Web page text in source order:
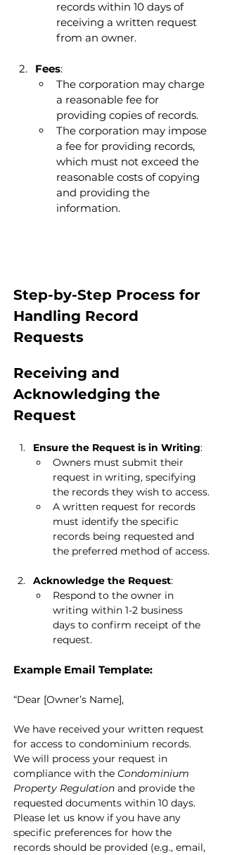
records within 10 days of
receiving a written request
from an owner.
Fees:
The corporation may charge
a reasonable fee for
providing copies of records.
The corporation may impose
a fee for providing records,
which must not exceed the
reasonable costs of copying
and providing the
information.
Step-by-Step Process for
Handling Record
Requests
Receiving and
Acknowledging the
Request
Ensure the Request is in Writing:
Owners must submit their
request in writing, specifying
the records they wish to access.
A written request for records
must identify the specific
records being requested and
the preferred method of access.
Acknowledge the Request:
Respond to the owner in
writing within 1-2 business
days to confirm receipt of the
request.
Example Email Template:
“Dear [Owner’s Name],
We have received your written request
for access to condominium records.
We will process your request in
compliance with the Condominium
Property Regulation and provide the
requested documents within 10 days.
Please let us know if you have any
specific preferences for how the
records should be provided (e.g., email,